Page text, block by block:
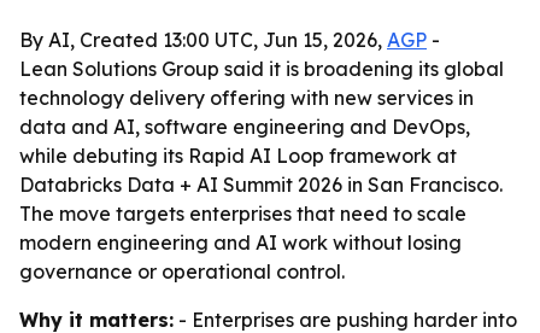
By AI, Created 13:00 UTC, Jun 15, 2026, AGP -
Lean Solutions Group said it is broadening its global
technology delivery offering with new services in
data and AI, software engineering and DevOps,
while debuting its Rapid AI Loop framework at
Databricks Data + AI Summit 2026 in San Francisco.
The move targets enterprises that need to scale
modern engineering and AI work without losing
governance or operational control.
Why it matters: - Enterprises are pushing harder into